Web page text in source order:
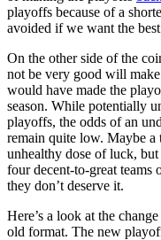
playoffs because of a
avoided if we want the
On the other side of the
not be very good will
would have made the
season. While potentially
playoffs, the odds of an
remain quite low. Maybe
unhealthy dose of luck, but
four decent-to-great teams
they don’t deserve it.
Here’s a look at the
old format. The new